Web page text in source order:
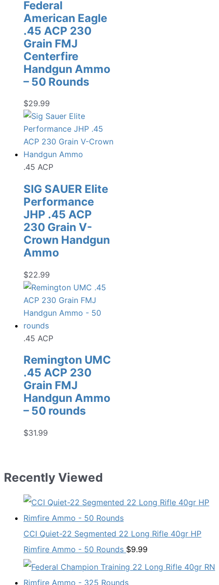
Federal
American Eagle
.45 ACP 230
Grain FMJ
Centerfire
Handgun Ammo
– 50 Rounds
$29.99
.45 ACP
SIG SAUER Elite
Performance
JHP .45 ACP
230 Grain V-
Crown Handgun
Ammo
$22.99
.45 ACP
Remington UMC
.45 ACP 230
Grain FMJ
Handgun Ammo
– 50 rounds
$31.99
Recently Viewed
CCI Quiet-22 Segmented 22 Long Rifle 40gr HP
Rimfire Ammo - 50 Rounds $9.99